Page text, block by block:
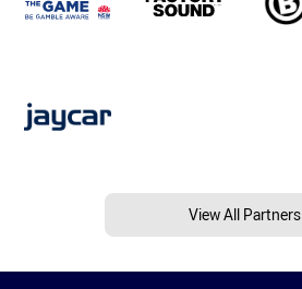
View All Partners